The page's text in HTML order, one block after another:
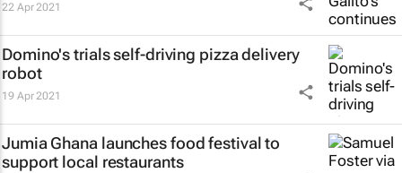
22 Apr 2021
Domino's trials self-driving pizza delivery
robot
19 Apr 2021
Jumia Ghana launches food festival to
support local restaurants